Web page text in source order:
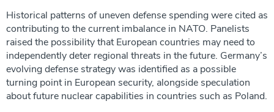
Historical patterns of uneven defense spending were cited as
contributing to the current imbalance in NATO. Panelists
raised the possibility that European countries may need to
independently deter regional threats in the future. Germany’s
evolving defense strategy was identified as a possible
turning point in European security, alongside speculation
about future nuclear capabilities in countries such as Poland.